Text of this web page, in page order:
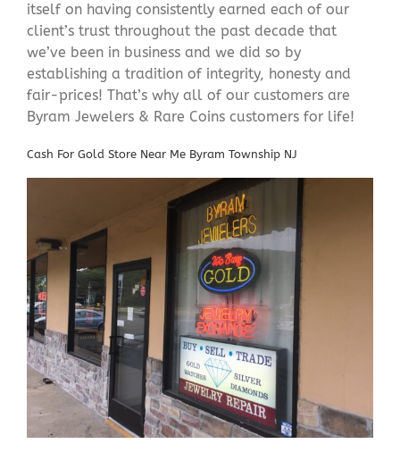
itself on having consistently earned each of our
client’s trust throughout the past decade that
we’ve been in business and we did so by
establishing a tradition of integrity, honesty and
fair-prices! That’s why all of our customers are
Byram Jewelers & Rare Coins customers for life!
Cash For Gold Store Near Me Byram Township NJ